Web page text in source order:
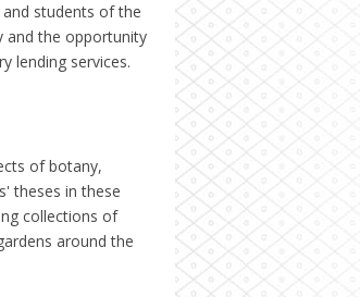
students of the
and the opportunity
lending services.
of botany,
theses in these
collections of
around the